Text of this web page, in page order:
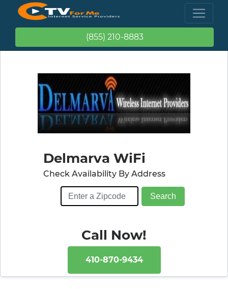
(855) 210-8883
Delmarva WiFi
Check Availability By Address
Call Now!
410-870-9434